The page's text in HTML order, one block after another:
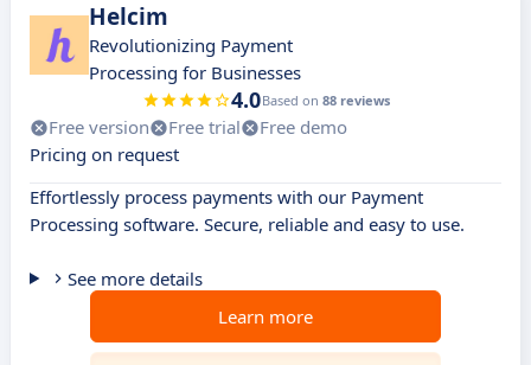
Helcim
Revolutionizing Payment
Processing for Businesses
4.0Based on 88 reviews
Free version Free trial
Free demo
Pricing on request
Effortlessly process payments with our Payment
Processing software. Secure, reliable and easy to use.
See more details
Learn more